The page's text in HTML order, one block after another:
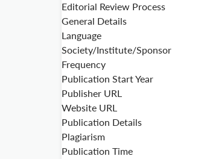
Editorial Review Process
General Details
Language
Society/Institute/Sponsor
Frequency
Publication Start Year
Publisher URL
Website URL
Publication Details
Plagiarism
Publication Time